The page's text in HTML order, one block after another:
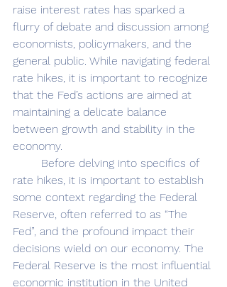
raise interest rates has sparked a
flurry of debate and discussion among
economists, policymakers, and the
general public. While navigating federal
rate hikes, it is important to recognize
that the Fed’s actions are aimed at
maintaining a delicate balance
between growth and stability in the
economy.
rate hikes, it is important to establish
some context regarding the Federal
Reserve, often referred to as “The
Fed”, and the profound impact their
decisions wield on our economy. The
Federal Reserve is the most influential
economic institution in the United